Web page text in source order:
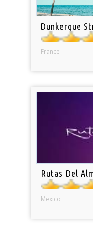
Dunkerque
France
Rutas Del
Mexico